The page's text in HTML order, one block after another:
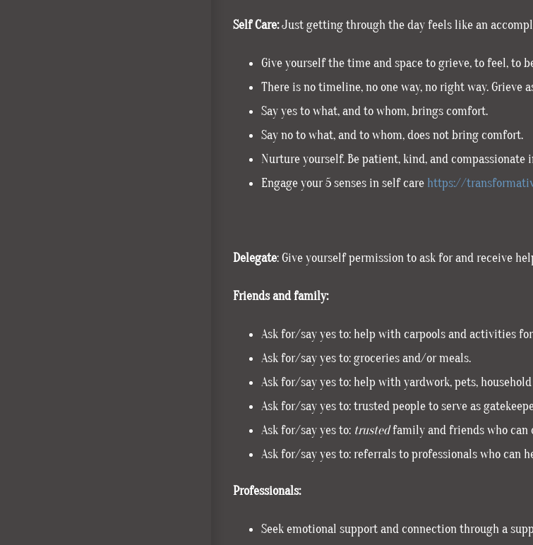
Self Care:Just getting through the day feels like an
Give yourself the time and space to grieve, to feel, to
There is no timeline, no one way, no right way. Grieve
Say yes to what, and to whom, brings comfort.
Say no to what, and to whom, does not bring comfort.
Nurture yourself. Be patient, kind, and
Engage your 5 senses in self care https://
Delegate: Give yourself permission to ask for and receive
Friends and family:
Ask for/say yes to: help with carpools and activities
Ask for/say yes to: groceries and/or meals.
Ask for/say yes to: help with yardwork, pets,
Ask for/say yes to: trusted people to serve as
Ask for/say yes to: trustedfamily and friends who can
Ask for/say yes to: referrals to professionals who can
Professionals:
Seek emotional support and connection through a